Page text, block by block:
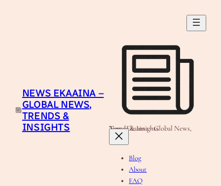
NEWS EKAAINA –
GLOBAL NEWS,
TRENDS &
INSIGHTS
News Ekaaina - Global News, Trends & Insights
Blog
About
FAQ